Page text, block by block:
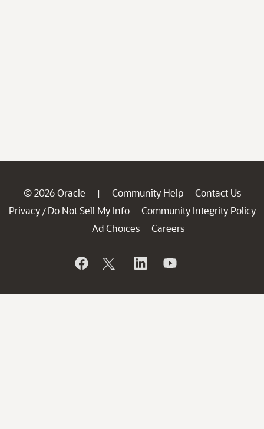
© 2026 Oracle | Community Help
Contact Us
Privacy / Do Not Sell My Info
Community Integrity Policy
Ad Choices
Careers